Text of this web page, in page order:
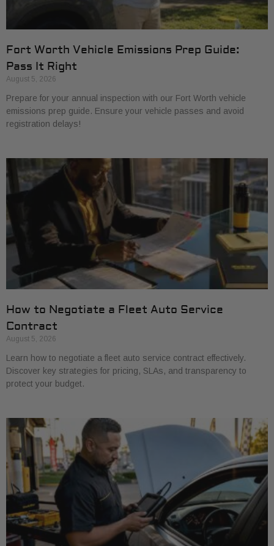
Fort Worth Vehicle Emissions Prep Guide:
Pass It Right
August 5, 2026
Prepare for your annual inspection with our Fort Worth vehicle
emissions prep guide. Ensure your vehicle passes and avoid
registration delays!
How to Negotiate a Fleet Auto Service
Contract
August 5, 2026
Learn how to negotiate a fleet auto service contract effectively.
Discover key strategies for pricing, SLAs, and transparency to
protect your budget.